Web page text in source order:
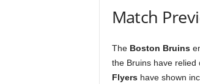
Match
The Boston Bruins
the Bruins have relied
Flyershave shown